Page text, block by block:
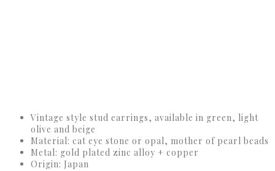
Vintage style stud earrings, available in green, light
olive and beige
Material: cat eye stone or opal, mother of pearl beads
Metal: gold plated zinc alloy + copper
Origin: Japan